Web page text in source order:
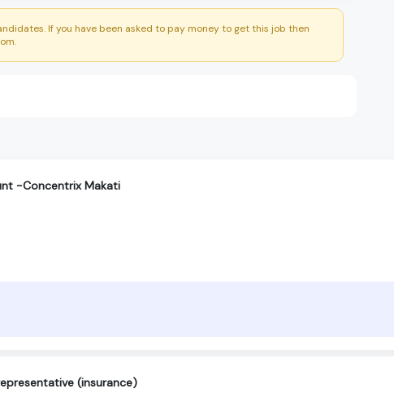
If you have been asked to pay money to get this job then
-Concentrix Makati
(insurance)